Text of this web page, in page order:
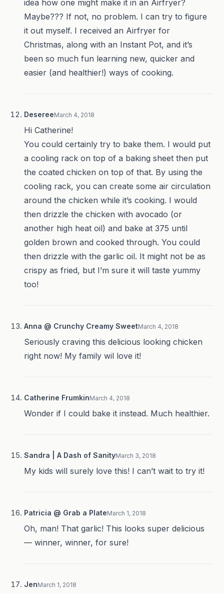
idea how one might make it in an Airfryer?
Maybe??? If not, no problem. I can try to figure
it out myself. I received an Airfryer for
Christmas, along with an Instant Pot, and it’s
been so much fun learning new, quicker and
easier (and healthier!) ways of cooking.
DesereeMarch 4, 2018
Hi Catherine!
You could certainly try to bake them. I would put
a cooling rack on top of a baking sheet then put
the coated chicken on top of that. By using the
cooling rack, you can create some air circulation
around the chicken while it’s cooking. I would
then drizzle the chicken with avocado (or
another high heat oil) and bake at 375 until
golden brown and cooked through. You could
then drizzle with the garlic oil. It might not be as
crispy as fried, but I’m sure it will taste yummy
too!
Anna @ Crunchy Creamy SweetMarch 4, 2018
Seriously craving this delicious looking chicken
right now! My family wil love it!
Catherine FrumkinMarch 4, 2018
Wonder if I could bake it instead. Much healthier.
Sandra | A Dash of SanityMarch 3, 2018
My kids will surely love this! I can’t wait to try it!
Patricia @ Grab a PlateMarch 1, 2018
Oh, man! That garlic! This looks super delicious
— winner, winner, for sure!
JenMarch 1, 2018